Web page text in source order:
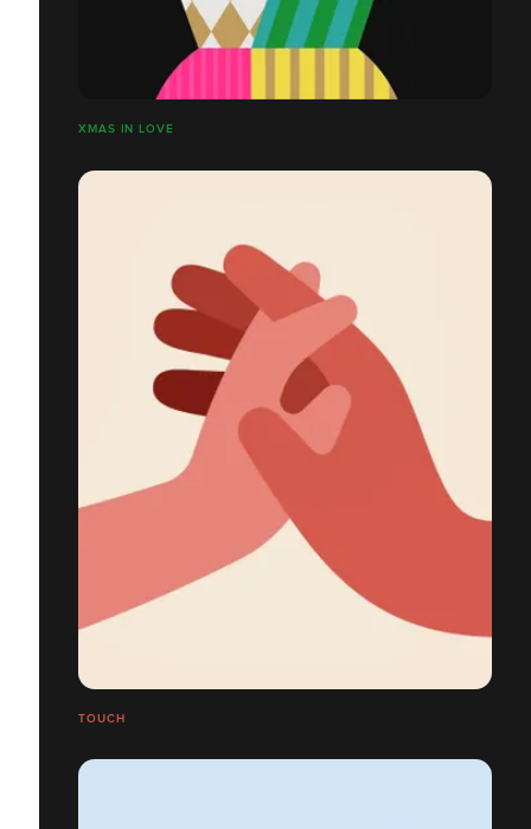
XMAS IN LOVE
TOUCH